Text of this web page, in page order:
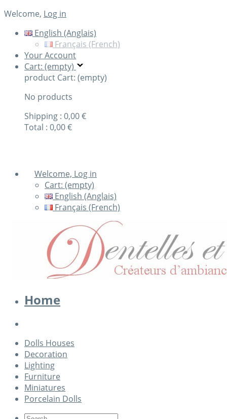
Welcome, Log in
English (Anglais)
Français (French)
Your Account
Cart: (empty)
product Cart: (empty)
No products
Shipping : 0,00 €
Total : 0,00 €
Welcome, Log in
Cart: (empty)
English (Anglais)
Français (French)
Home
Dolls Houses
Decoration
Lighting
Furniture
Miniatures
Porcelain Dolls